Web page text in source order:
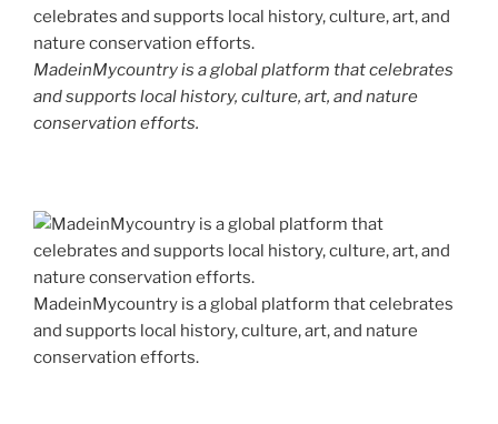
MadeinMycountry is a global platform that celebrates
and supports local history, culture, art, and nature
conservation efforts.
MadeinMycountry is a global platform that celebrates
and supports local history, culture, art, and nature
conservation efforts.